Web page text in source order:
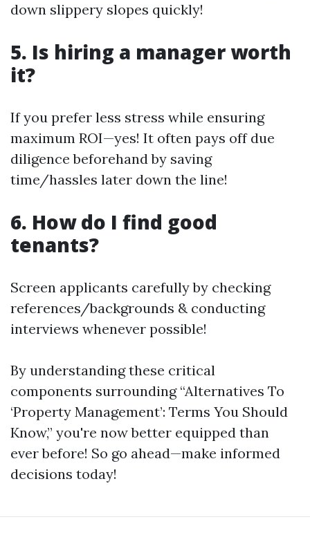
down slippery slopes quickly!
5. Is hiring a manager worth
it?
If you prefer less stress while ensuring
maximum ROI—yes! It often pays off due
diligence beforehand by saving
time/hassles later down the line!
6. How do I find good
tenants?
Screen applicants carefully by checking
references/backgrounds & conducting
interviews whenever possible!
By understanding these critical
components surrounding “Alternatives To
‘Property Management’: Terms You Should
Know,” you're now better equipped than
ever before! So go ahead—make informed
decisions today!